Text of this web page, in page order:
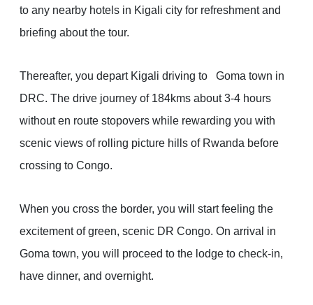
to any nearby hotels in Kigali city for refreshment and
briefing about the tour.
Thereafter, you depart Kigali driving to Goma town in
DRC. The drive journey of 184kms about 3-4 hours
without en route stopovers while rewarding you with
scenic views of rolling picture hills of Rwanda before
crossing to Congo.
When you cross the border, you will start feeling the
excitement of green, scenic DR Congo. On arrival in
Goma town, you will proceed to the lodge to check-in,
have dinner, and overnight.